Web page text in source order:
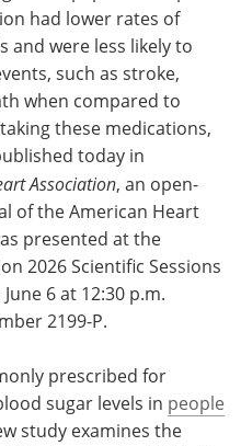
Become a Member
had lower rates of
and were less likely to
such as stroke,
when compared to
these medications,
today in
Association, an open-
of the American Heart
presented at the
2026 Scientific Sessions
6 at 12:30 p.m.
2199-P.
prescribed for
sugar levels in people
study examines the